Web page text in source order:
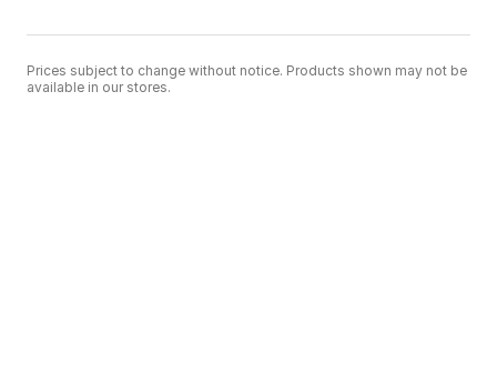
Prices subject to change without notice. Products shown may not be
available in our stores.